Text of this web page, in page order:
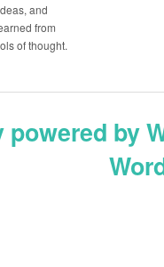
and
from
of thought.
powered by